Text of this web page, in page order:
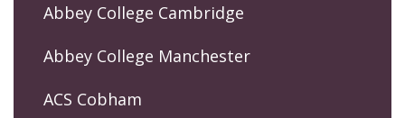
Abbey College Cambridge
Abbey College Manchester
ACS Cobham